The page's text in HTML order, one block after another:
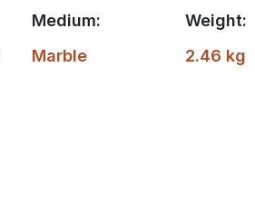
Medium:
Marble
Weight:
2.46 kg